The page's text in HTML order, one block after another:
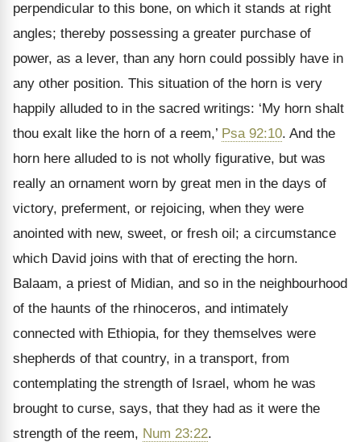
perpendicular to this bone, on which it stands at right
angles; thereby possessing a greater purchase of
power, as a lever, than any horn could possibly have in
any other position. This situation of the horn is very
happily alluded to in the sacred writings: ‘My horn shalt
thou exalt like the horn of a reem,’ Psa 92:10. And the
horn here alluded to is not wholly figurative, but was
really an ornament worn by great men in the days of
victory, preferment, or rejoicing, when they were
anointed with new, sweet, or fresh oil; a circumstance
which David joins with that of erecting the horn.
Balaam, a priest of Midian, and so in the neighbourhood
of the haunts of the rhinoceros, and intimately
connected with Ethiopia, for they themselves were
shepherds of that country, in a transport, from
contemplating the strength of Israel, whom he was
brought to curse, says, that they had as it were the
strength of the reem, Num 23:22.